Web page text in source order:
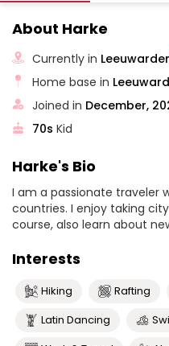
About Harke
Currently in
Home base in
Joined in December,
70s Kid
Harke's Bio
I am a passionate traveler
countries. I enjoy taking
course, also learn about
Interests
Hiking Rafting
Latin Dancing